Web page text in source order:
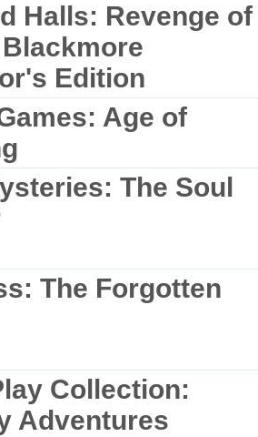
Halls: Revenge of
Edition
Age of
The Soul
The Forgotten
Collection:
Adventures